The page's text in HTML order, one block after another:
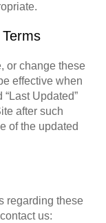
or change these
effective when
Updated”
after such
of the updated
regarding these
us: